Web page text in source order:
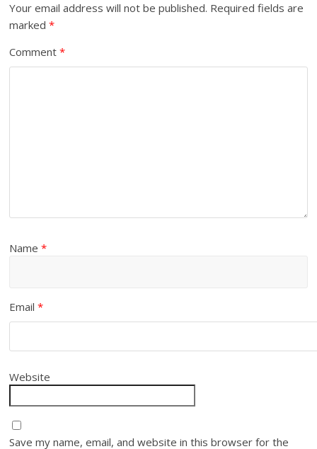
Your email address will not be published. Required fields are
marked*
Comment*
Name*
Email*
Website
Save my name, email, and website in this browser for the